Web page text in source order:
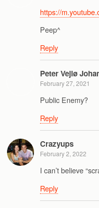
https://
Peep^
Reply
Peter Vejlø
February 27, 2021
Public Enemy?
Reply
Crazyups
February 2, 2022
I can’t believe
Reply